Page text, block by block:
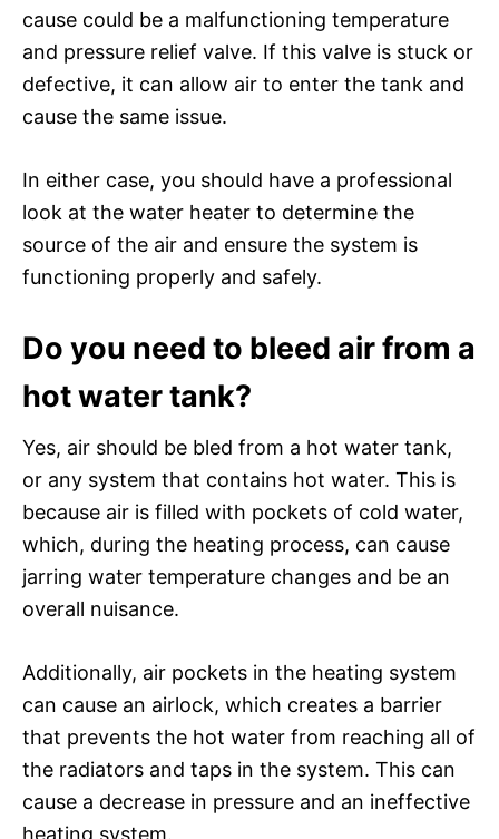
cause could be a malfunctioning temperature
and pressure relief valve. If this valve is stuck or
defective, it can allow air to enter the tank and
cause the same issue.
In either case, you should have a professional
look at the water heater to determine the
source of the air and ensure the system is
functioning properly and safely.
Do you need to bleed air from a
hot water tank?
Yes, air should be bled from a hot water tank,
or any system that contains hot water. This is
because air is filled with pockets of cold water,
which, during the heating process, can cause
jarring water temperature changes and be an
overall nuisance.
Additionally, air pockets in the heating system
can cause an airlock, which creates a barrier
that prevents the hot water from reaching all of
the radiators and taps in the system. This can
cause a decrease in pressure and an ineffective
heating system.